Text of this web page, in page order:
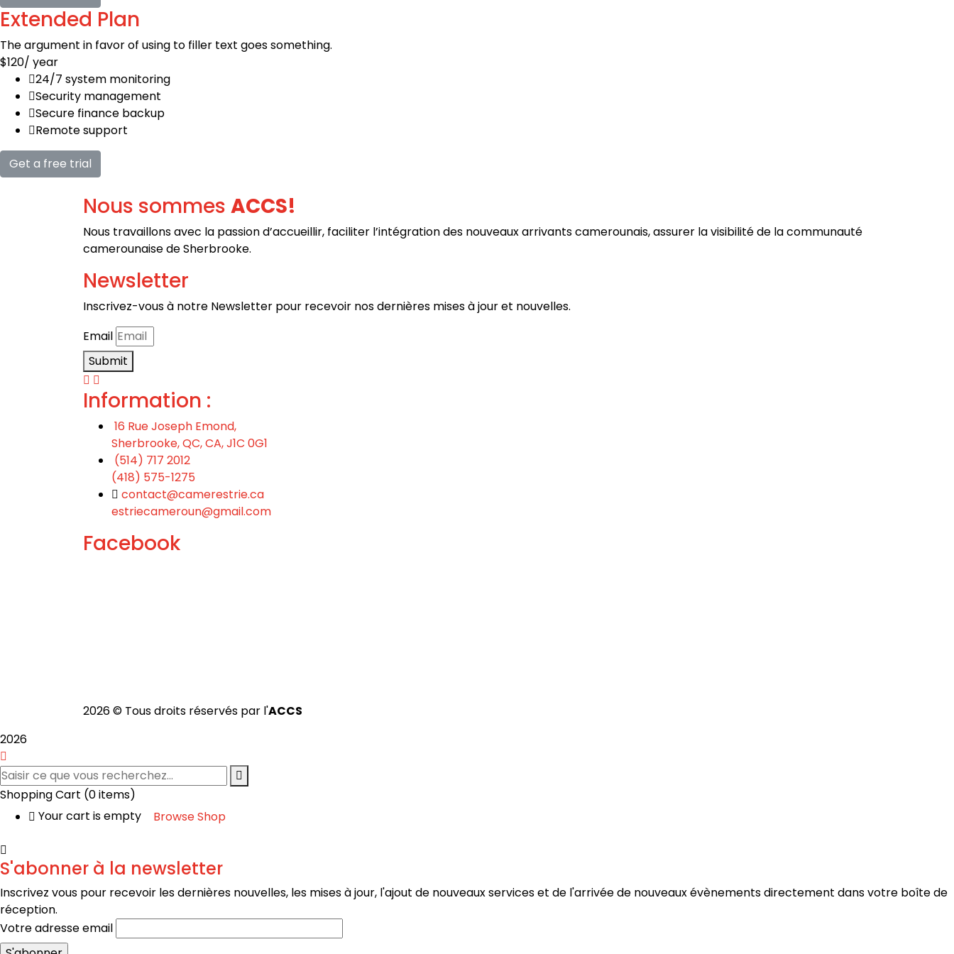
Extended Plan
The argument in favor of using to filler text goes something.
$120/ year
24/7 system monitoring
Security management
Secure finance backup
Remote support
Get a free trial
Nous sommes ACCS!
Nous travaillons avec la passion d’accueillir, faciliter l’intégration des nouveaux arrivants camerounais, assurer la visibilité de la communauté
camerounaise de Sherbrooke.
Newsletter
Inscrivez-vous à notre Newsletter pour recevoir nos dernières mises à jour et nouvelles.
Email
Submit
Information :
16 Rue Joseph Emond,
Sherbrooke, QC, CA, J1C 0G1
(514) 717 2012
(418) 575-1275
contact@camerestrie.ca
estriecameroun@gmail.com
Facebook
2026 © Tous droits réservés par l'ACCS
2026
Shopping Cart (0 items)
Your cart is empty
Browse Shop
S'abonner à la newsletter
Inscrivez vous pour recevoir les dernières nouvelles, les mises à jour, l'ajout de nouveaux services et de l'arrivée de nouveaux évènements directement dans votre boîte de
réception.
Votre adresse email